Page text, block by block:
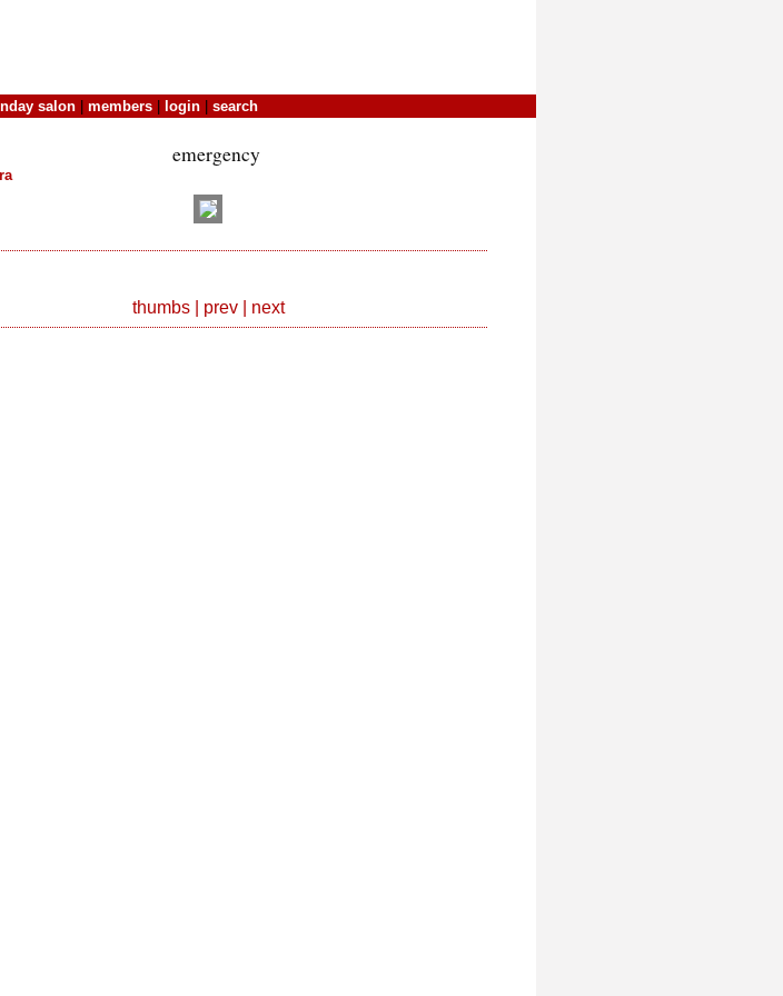
salon members login search
emergency
thumbs| prev| next